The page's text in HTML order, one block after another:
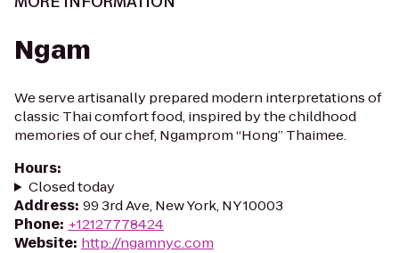
Ngam
We serve artisanally prepared modern interpretations of
classic Thai comfort food, inspired by the childhood
memories of our chef, Ngamprom “Hong” Thaimee.
Hours:
Closed today
Address: 99 3rd Ave, New York, NY 10003
Phone: +12127778424
Website: http://ngamnyc.com